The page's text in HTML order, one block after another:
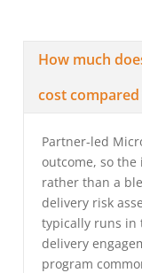
How much
cost
Partner-led
outcome, so
rather than a
delivery risk
typically runs in
delivery
program